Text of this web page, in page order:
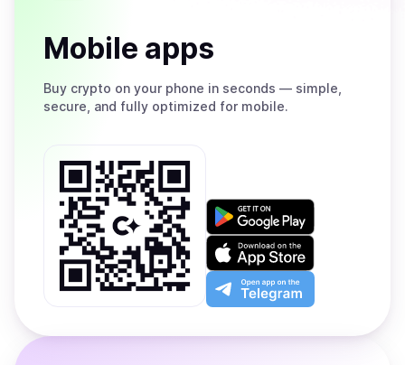
Mobile apps
Buy crypto on your phone in seconds — simple,
secure, and fully optimized for mobile.
Get
on
Google
Play
Download
on
the
App
Open
app
the